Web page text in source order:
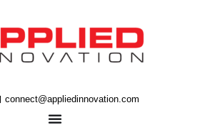
connect@appliedinnovation.com